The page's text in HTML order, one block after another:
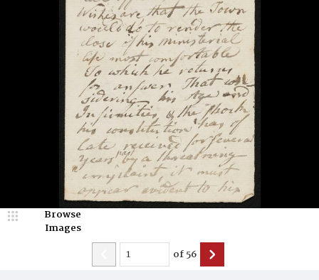
Browse
Images
of56